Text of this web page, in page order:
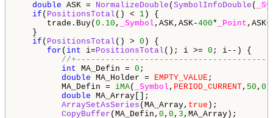
double ASK = NormalizeDouble ( SymbolInfoDouble (
if ( PositionsTotal () < 1 ) {
trade.Buy( 0.10 , _Symbol ,ASK,ASK-400* _Point ,ASK+
}
if ( PositionsTotal () > 0 ) {
for ( int i=PositionsTotal (); i >= 0 ; i--) {
//
int MA_Defin = 0 ;
double MA_Holder = EMPTY_VALUE;
MA_Defin = iMA( _Symbol , PERIOD_CURRENT, 50 , 0
double MA_Array[];
ArraySetAsSeries (MA_Array, true );
CopyBuffer (MA_Defin, 0 , 0 , 3 ,MA_Array);